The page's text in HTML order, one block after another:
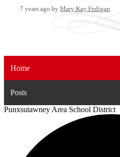
7 years ago byMary Kay Fedigan
Home
Posts
Punxsutawney Area School District